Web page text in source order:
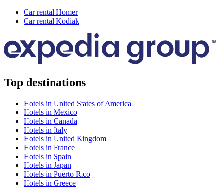
Car rental Homer
Car rental Kodiak
Top destinations
Hotels in United States of America
Hotels in Mexico
Hotels in Canada
Hotels in Italy
Hotels in United Kingdom
Hotels in France
Hotels in Spain
Hotels in Japan
Hotels in Puerto Rico
Hotels in Greece